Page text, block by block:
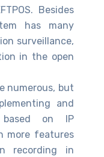
Besides
has many
surveillance,
in the open
numerous, but
and
based on IP
more features
recording in